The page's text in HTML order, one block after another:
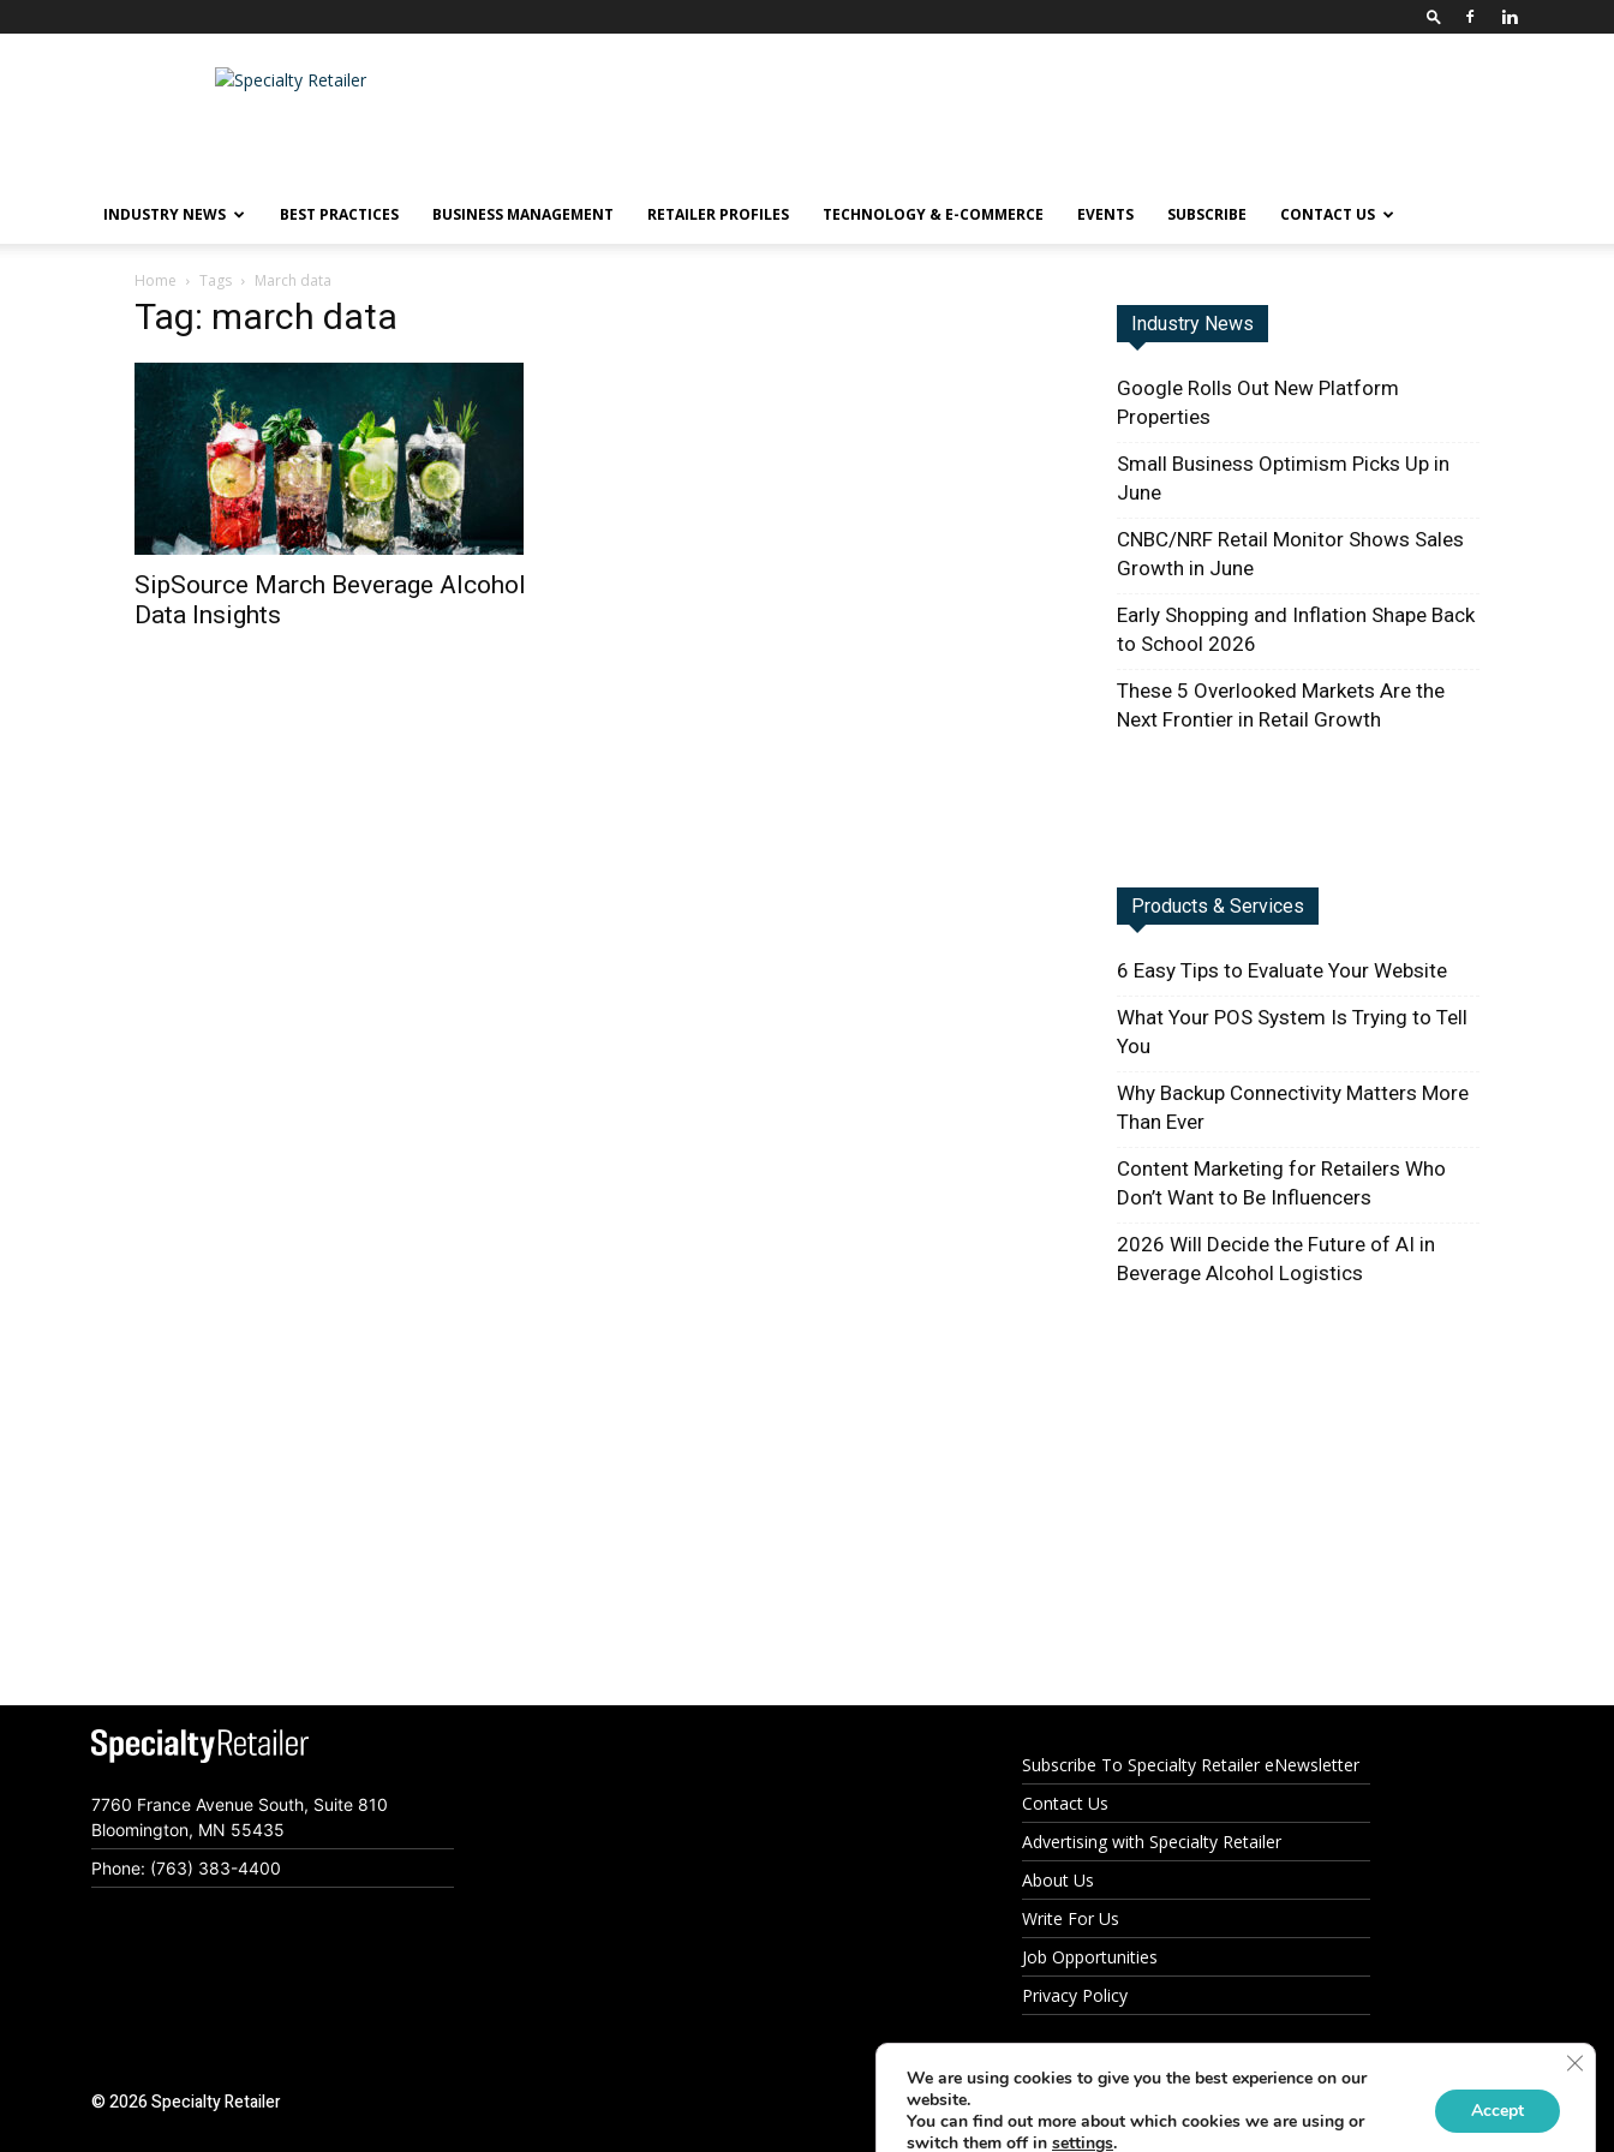
Specialty
INDUSTRY NEWS BEST PRACTICES BUSINESS MANAGEMENT RETAILER PROFILES TECHNOLOGY & E-COMMERCE EVENTS SUBSCRIBE CONTACT US
Home Tags March data
Tag: march data
SipSource March Beverage Alcohol
Data Insights
Industry News
Google Rolls Out New Platform
Properties
Small Business Optimism Picks Up in
June
CNBC/NRF Retail Monitor Shows Sales
Growth in June
Early Shopping and Inflation Shape Back
to School 2026
These 5 Overlooked Markets Are the
Next Frontier in Retail Growth
Products & Services
6 Easy Tips to Evaluate Your Website
What Your POS System Is Trying to Tell
You
Why Backup Connectivity Matters More
Than Ever
Content Marketing for Retailers Who
Don’t Want to Be Influencers
2026 Will Decide the Future of AI in
Beverage Alcohol Logistics
7760 France Avenue South, Suite 810
Bloomington, MN 55435
Phone: (763) 383-4400
Subscribe To Specialty Retailer eNewsletter
Contact Us
Advertising with Specialty Retailer
About Us
Write For Us
Job Opportunities
Privacy Policy
© 2026 Specialty Retailer
We are using cookies to give you the best experience on our
website.
You can find out more about which cookies we are using or
switch them off in settings.
Accept